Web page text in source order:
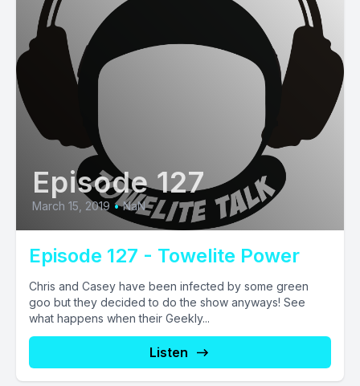
Episode 127
March 15, 2019 • NaN
Episode 127 - Towelite Power
Chris and Casey have been infected by some green
goo but they decided to do the show anyways! See
what happens when their Geekly...
Listen